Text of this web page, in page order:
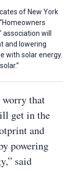
of New York
association will
and lowering
with solar energy.
worry that
get in the
and
powering
said